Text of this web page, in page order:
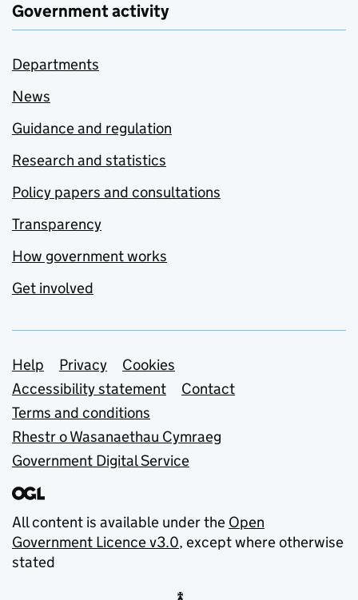
Government activity
Departments
News
Guidance and regulation
Research and statistics
Policy papers and consultations
Transparency
How government works
Get involved
Support links
Help Privacy
Cookies
Accessibility statement
Contact
Terms and conditions
Rhestr o Wasanaethau Cymraeg
Government Digital Service
All content is available under the Open
Government Licence v3.0, except where otherwise
stated